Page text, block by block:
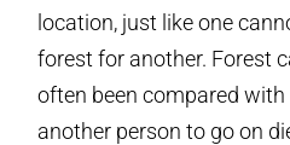
location, just like one
forest for another. Forest
often been compared
another person to go on